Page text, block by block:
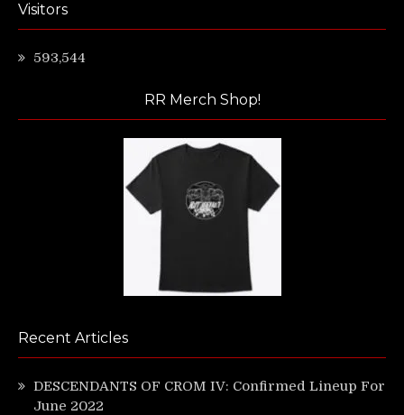
Visitors
593,544
RR Merch Shop!
Recent Articles
DESCENDANTS OF CROM IV: Confirmed Lineup For
June 2022